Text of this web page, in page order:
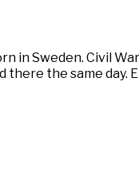
in Sweden. Civil
the same